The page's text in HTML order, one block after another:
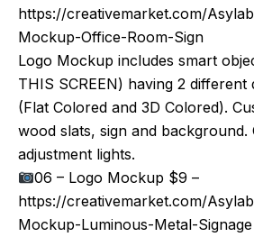
https://creativemarket.com/
Mockup-Office-Room-Sign
Logo Mockup includes smart
THIS SCREEN) having 2 different
(Flat Colored and 3D Colored).
wood slats, sign and background.
adjustment lights.
06 – Logo Mockup $9 –
https://creativemarket.com/
Mockup-Luminous-Metal-Signage